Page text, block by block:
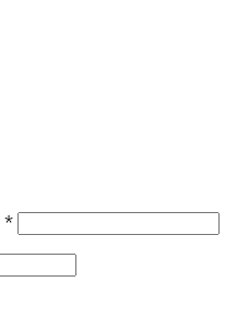
*Required